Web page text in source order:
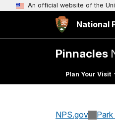
An official website of the
National
Pinnacles
Plan Your Visit
NPS.gov